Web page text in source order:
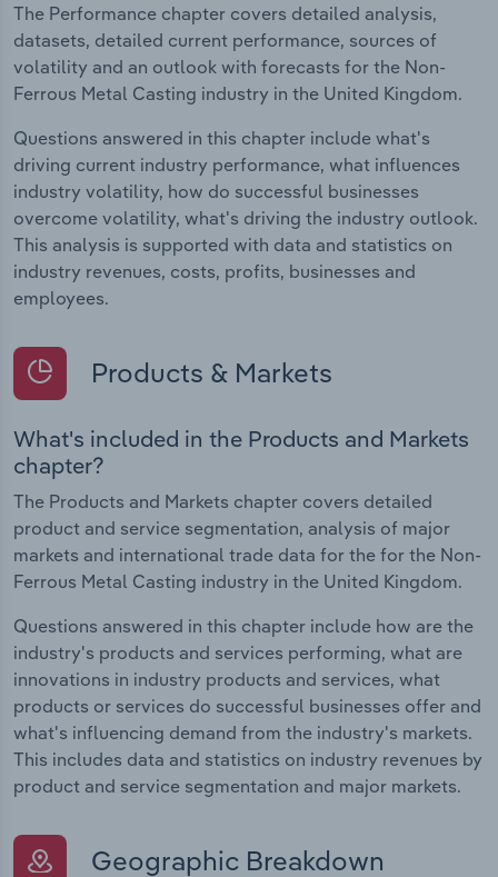
The Performance chapter covers detailed analysis,
datasets, detailed current performance, sources of
volatility and an outlook with forecasts for the Non-
Ferrous Metal Casting industry in the United Kingdom.
Questions answered in this chapter include what's
driving current industry performance, what influences
industry volatility, how do successful businesses
overcome volatility, what's driving the industry outlook.
This analysis is supported with data and statistics on
industry revenues, costs, profits, businesses and
employees.
Products & Markets
What's included in the Products and Markets
chapter?
The Products and Markets chapter covers detailed
product and service segmentation, analysis of major
markets and international trade data for the for the Non-
Ferrous Metal Casting industry in the United Kingdom.
Questions answered in this chapter include how are the
industry's products and services performing, what are
innovations in industry products and services, what
products or services do successful businesses offer and
what's influencing demand from the industry's markets.
This includes data and statistics on industry revenues by
product and service segmentation and major markets.
Geographic Breakdown